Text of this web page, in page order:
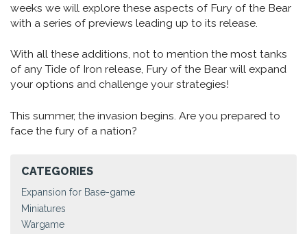
weeks we will explore these aspects of Fury of the Bear
with a series of previews leading up to its release.
With all these additions, not to mention the most tanks
of any Tide of Iron release, Fury of the Bear will expand
your options and challenge your strategies!
This summer, the invasion begins. Are you prepared to
face the fury of a nation?
CATEGORIES
Expansion for Base-game
Miniatures
Wargame